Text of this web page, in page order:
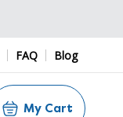
FAQ Blog
My Cart